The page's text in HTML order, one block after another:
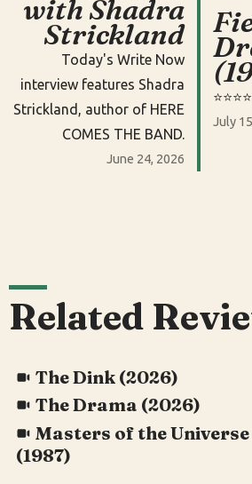
with Shadra
Strickland
Today's Write Now
interview features Shadra
Strickland, author of HERE
COMES THE BAND.
June 24, 2026
July
Related
The Dink (2026)
The Drama (2026)
Masters of the Universe
(1987)